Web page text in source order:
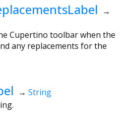
→
Cupertino toolbar when the
any replacements for the
→ String